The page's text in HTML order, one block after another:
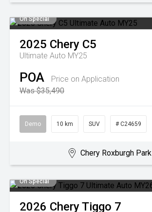
On Special
2025 Chery C5
Ultimate Auto MY25
POA
Price on Application
Was $35,490
Demo 10 km SUV # C24659
Chery Roxburgh Park
On Special
2026 CheryTiggo 7